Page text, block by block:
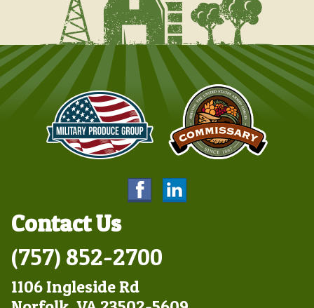
Contact Us
(757) 852-2700
1106 Ingleside Rd